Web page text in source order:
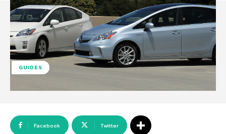
GUIDES
Facebook Twitter